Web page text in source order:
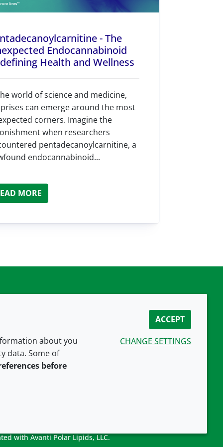
- The
Endocannabinoid
Health and Wellness
world of science and medicine,
can emerge around the most
corners. Imagine the
when researchers
pentadecanoylcarnitine, a
endocannabinoid...
MORE
CONNECT WITH US
with Avanti Polar Lipids, LLC.
about you
data. Some of
before
ACCEPT
CHANGE SETTINGS